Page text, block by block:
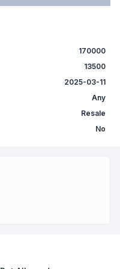
170000
13500
2025-03-11
Any
Resale
No